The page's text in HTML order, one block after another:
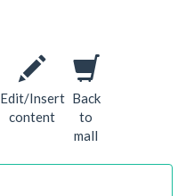
Edit/Insert
content
Back
to
mall